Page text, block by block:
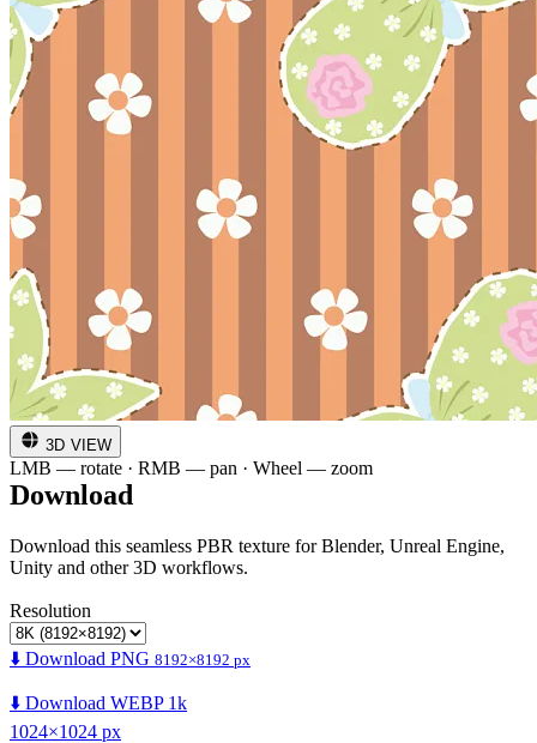
3D VIEW
LMB — rotate · RMB — pan · Wheel — zoom
Download
Download this seamless PBR texture for Blender, Unreal Engine,
Unity and other 3D workflows.
Resolution
⬇️ Download PNG 8192×8192 px
⬇️ Download WEBP 1k
1024×1024 px